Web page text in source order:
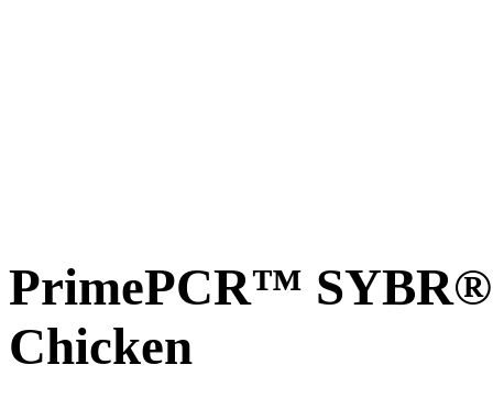
PrimePCR™ SYBR®
Chicken